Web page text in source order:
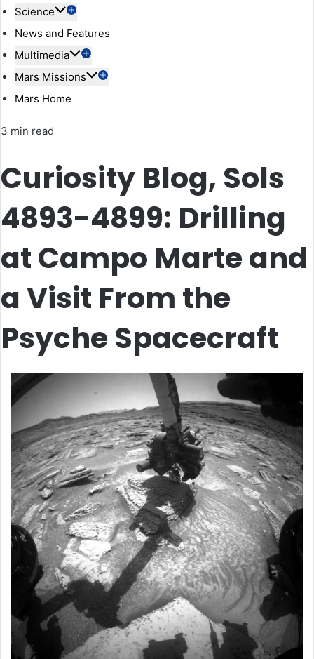
Science
News and Features
Multimedia
Mars Missions
Mars Home
3 min read
Curiosity Blog, Sols
4893-4899: Drilling
at Campo Marte and
a Visit From the
Psyche Spacecraft